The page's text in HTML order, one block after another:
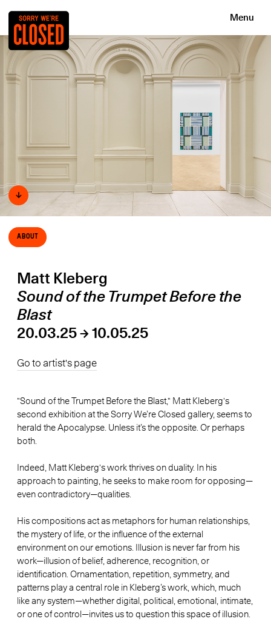
Menu
↓
About
Matt Kleberg
Sound of the Trumpet Before the
Blast
20.03.25 → 10.05.25
Go to artist's page
"Sound of the Trumpet Before the Blast," Matt Kleberg's
second exhibition at the Sorry We’re Closed gallery, seems to
herald the Apocalypse. Unless it’s the opposite. Or perhaps
both.
Indeed, Matt Kleberg's work thrives on duality. In his
approach to painting, he seeks to make room for opposing—
even contradictory—qualities.
His compositions act as metaphors for human relationships,
the mystery of life, or the influence of the external
environment on our emotions. Illusion is never far from his
work—illusion of belief, adherence, recognition, or
identification. Ornamentation, repetition, symmetry, and
patterns play a central role in Kleberg’s work, which, much
like any system—whether digital, political, emotional, intimate,
or one of control—invites us to question this space of illusion.